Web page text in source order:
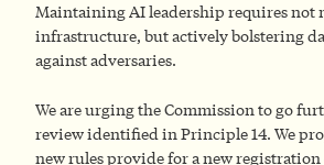
Maintaining AI leadership requires not
infrastructure, but actively bolstering
against adversaries.
We are urging the Commission to go
review identified in Principle 14. We
new rules provide for a new registration